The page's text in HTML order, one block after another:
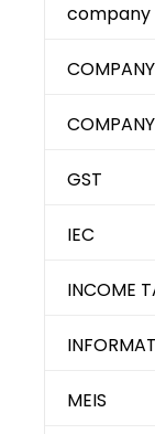
company
GST
IEC
INCOME
MEIS